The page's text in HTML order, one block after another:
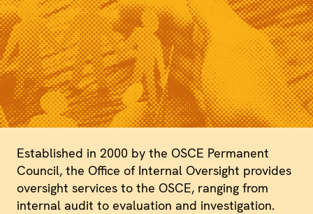
Established in 2000 by the OSCE Permanent
Council, the Office of Internal Oversight provides
oversight services to the OSCE, ranging from
internal audit to evaluation and investigation.